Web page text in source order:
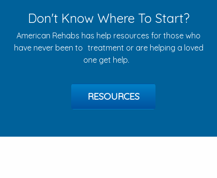
Don't Know Where To Start?
American Rehabs has help resources for those who
have never been to treatment or are helping a loved
one get help.
RESOURCES